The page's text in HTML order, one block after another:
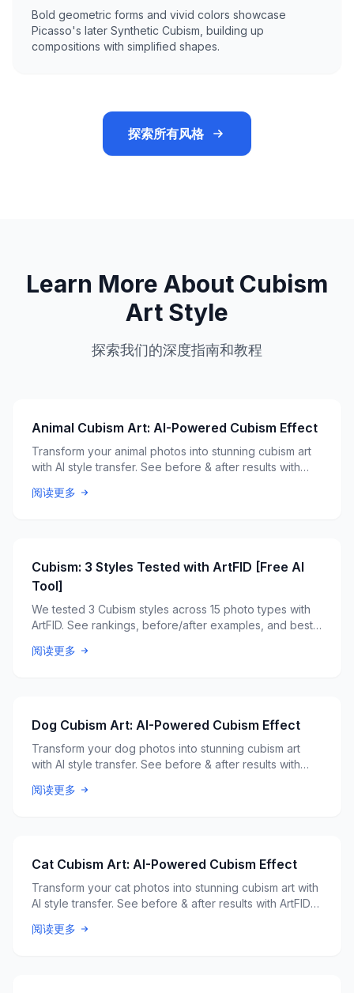
Bold geometric forms and vivid colors showcase
Picasso's later Synthetic Cubism, building up
compositions with simplified shapes.
探索所有风格
Learn More About Cubism
Art Style
探索我们的深度指南和教程
Animal Cubism Art: AI-Powered Cubism Effect
Transform your animal photos into stunning cubism art
with AI style transfer. See before & after results with
阅读更多
Cubism: 3 Styles Tested with ArtFID [Free AI
Tool]
We tested 3 Cubism styles across 15 photo types with
ArtFID. See rankings, before/after examples, and best
阅读更多
Dog Cubism Art: AI-Powered Cubism Effect
Transform your dog photos into stunning cubism art
with AI style transfer. See before & after results with
阅读更多
Cat Cubism Art: AI-Powered Cubism Effect
Transform your cat photos into stunning cubism art with
AI style transfer. See before & after results with ArtFID
阅读更多